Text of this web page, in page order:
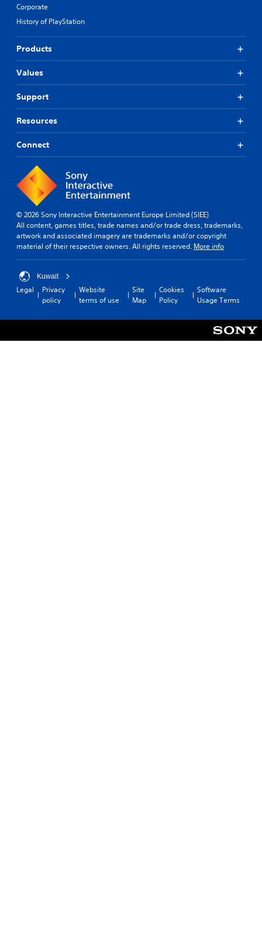
Corporate
History of PlayStation
Products
Values
Support
Resources
Connect
© 2026 Sony Interactive Entertainment Europe Limited (SIEE)
All content, games titles, trade names and/or trade dress, trademarks,
artwork and associated imagery are trademarks and/or copyright
material of their respective owners. All rights reserved. More info
Kuwait
Legal
Privacy
policy
Website
terms of use
Site
Map
Cookies
Policy
Software
Usage Terms